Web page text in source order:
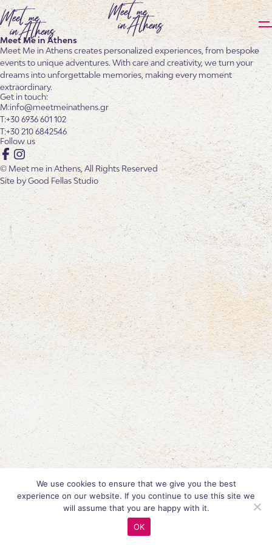
Meet Me in Athens
Meet Me in Athens creates personalized experiences, from bespoke
events to unique adventures. With care and creativity, we turn your
dreams into unforgettable memories, making every moment
extraordinary.
Get in touch:
info@meetmeinathens.gr
+30 6936 601 102
+30 210 6842546
Follow us
Facebook
Instagram
© Meet me in Athens, All Rights Reserved
Site byGood Fellas Studio
We use cookies to ensure that we give you the best
experience on our website. If you continue to use this site we
will assume that you are happy with it.
OK